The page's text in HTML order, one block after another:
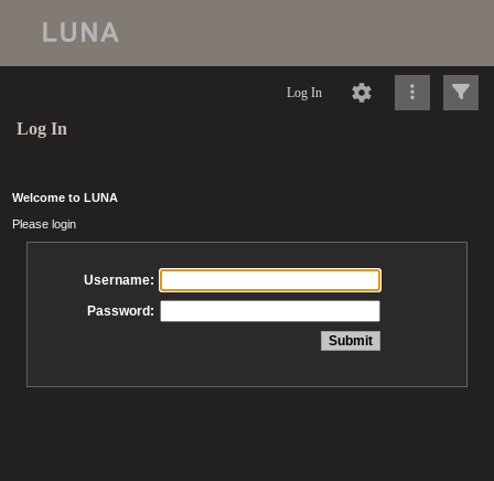
Log In
Log In
Welcome to LUNA
Please login
Username:
Password: